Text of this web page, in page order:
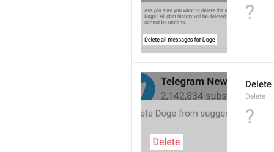
?
Delete
Delete
?